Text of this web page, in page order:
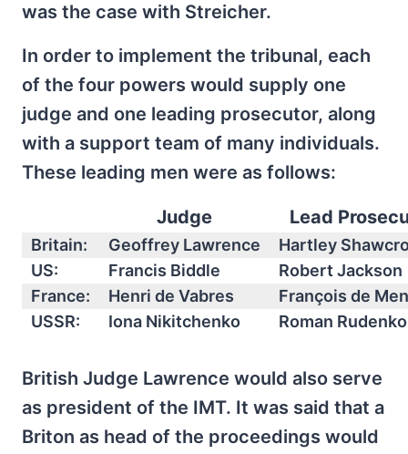
was the case with Streicher.
In order to implement the tribunal, each
of the four powers would supply one
judge and one leading prosecutor, along
with a support team of many individuals.
These leading men were as follows:
Judge Lead
Britain: Geoffrey Lawrence
Hartley
US:
Francis Biddle
Robert Jackson
France:
Henri de Vabres
François de
USSR:
Iona Nikitchenko Roman Rudenko
British Judge Lawrence would also serve
as president of the IMT. It was said that a
Briton as head of the proceedings would